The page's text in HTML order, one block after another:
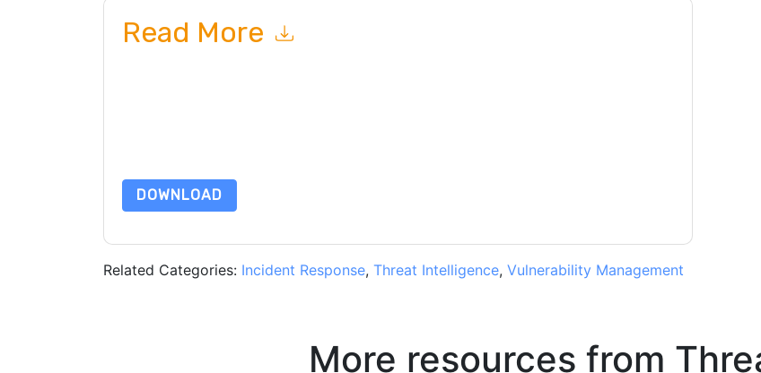
Read More
DOWNLOAD
Related Categories: Incident Response, Threat Intelligence, Vulnerability Management
More resources from